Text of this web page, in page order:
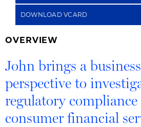
DOWNLOAD VCARD
OVERVIEW
John brings a
perspective to
regulatory
consumer financial